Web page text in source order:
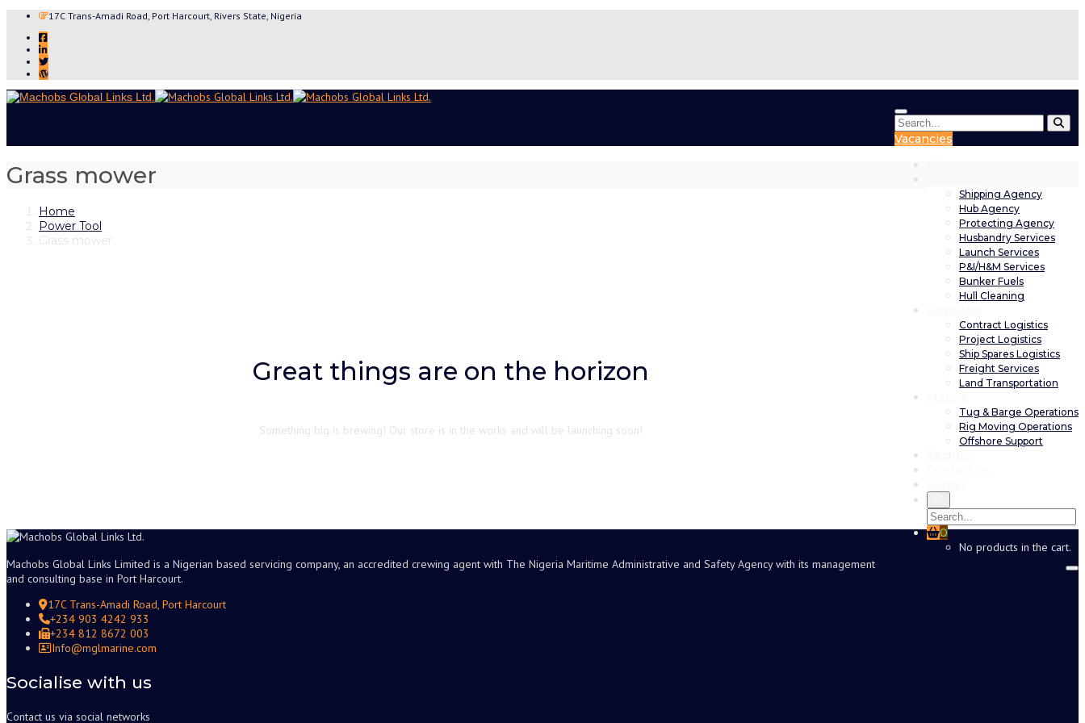
17C Trans-Amadi Road, Port Harcourt, Rivers State, Nigeria
Vacancies
Shipping Agency
Hub Agency
Protecting Agency
Husbandry Services
Launch Services
P&I/H&M Services
Bunker Fuels
Hull Cleaning
Contract Logistics
Project Logistics
Ship Spares Logistics
Freight Services
Land Transportation
Tug & Barge Operations
Rig Moving Operations
Offshore Support
0
No products in the cart.
Grass mower
Home
Power Tool
Grass mower
Great things are on the horizon
Something big is brewing! Our store is in the works and will be launching soon!
Machobs Global Links Limited is a Nigerian based servicing company, an accredited crewing agent with The Nigeria Maritime Administrative and Safety Agency with its management
and consulting base in Port Harcourt.
17C Trans-Amadi Road, Port Harcourt
+234 903 4242 933
+234 812 8672 003
Info@mglmarine.com
Socialise with us
Contact us via social networks